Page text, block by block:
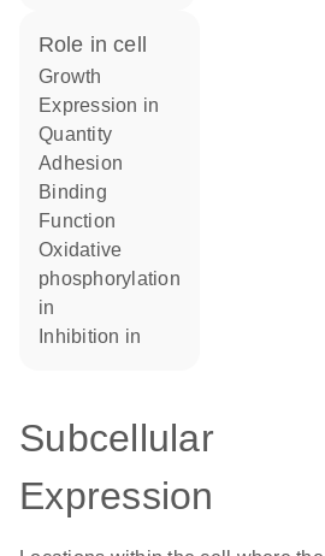
role in cell
growth
expression in
quantity
adhesion
binding
function
oxidative
phosphorylation
in
inhibition in
Subcellular
Expression